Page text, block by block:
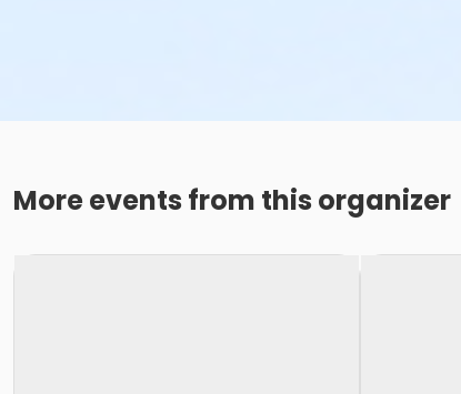
More events from this organizer